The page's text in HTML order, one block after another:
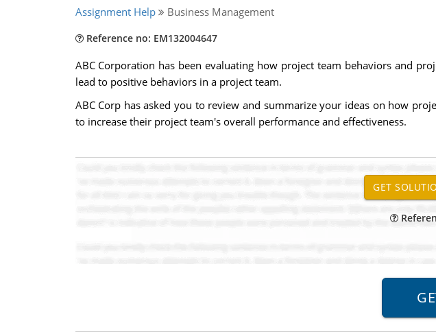
Assignment Help Business Management
Reference no: EM132004647
ABC Corporation has been evaluating how project team behaviors and
lead to positive behaviors in a project team.
ABC Corp has asked you to review and summarize your ideas on how
to increase their project team's overall performance and effectiveness.